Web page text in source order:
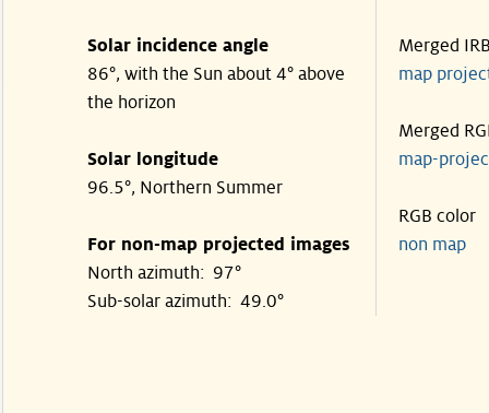
Solar incidence angle
86°, with the Sun about 4° above
the horizon
Solar longitude
96.5°, Northern Summer
For non-map projected images
North azimuth: 97°
Sub-solar azimuth: 49.0°
Merged
map
Merged
map-
RGB color
non